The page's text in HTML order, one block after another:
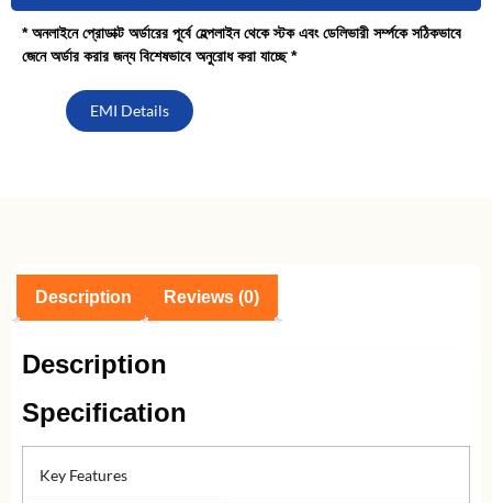
* অনলাইনে প্রোডাক্ট অর্ডারের পূর্বে হেল্পলাইন থেকে স্টক এবং ডেলিভারী সর্ম্পকে সঠিকভাবে
জেনে অর্ডার করার জন্য বিশেষভাবে অনুরোধ করা যাচ্ছে *
EMI Details
Description Reviews (0)
Description
Specification
Key Features